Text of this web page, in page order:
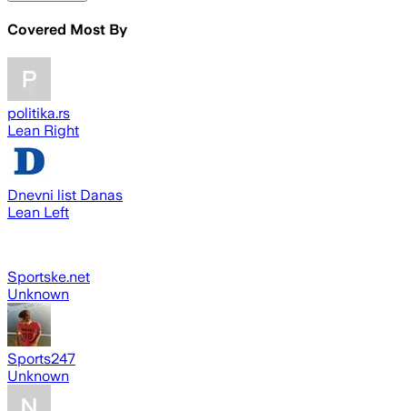
Covered Most By
politika.rs
Lean Right
Dnevni list Danas
Lean Left
Sportske.net
Unknown
Sports247
Unknown